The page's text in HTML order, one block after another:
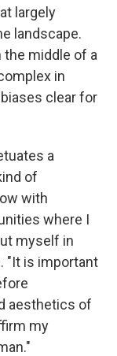
largely
landscape.
middle of a
in
clear for
a
of
with
where I
myself in
"It is important
aesthetics of
my